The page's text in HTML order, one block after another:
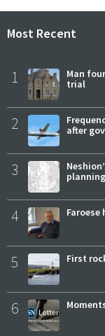
Most Recent
1
Man
trial
2
after
3
4
5 First
6